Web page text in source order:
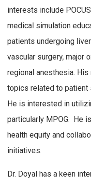
interests include
medical simulation
patients undergoing
vascular surgery, major
regional anesthesia.
topics related to patient
He is interested in
particularly MPOG. He
health equity and
initiatives.
Dr. Doyal has a keen